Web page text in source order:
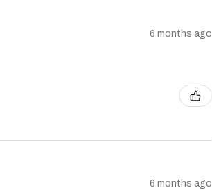
6 months ago
6 months ago